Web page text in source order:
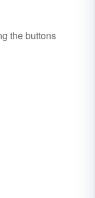
the buttons